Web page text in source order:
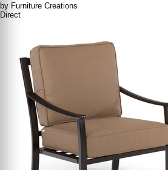
by Furniture Creations
Direct